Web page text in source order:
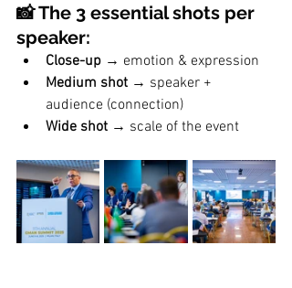
📸 The 3 essential shots per
speaker:
Close-up → emotion & expression
Medium shot → speaker +
audience (connection)
Wide shot → scale of the event